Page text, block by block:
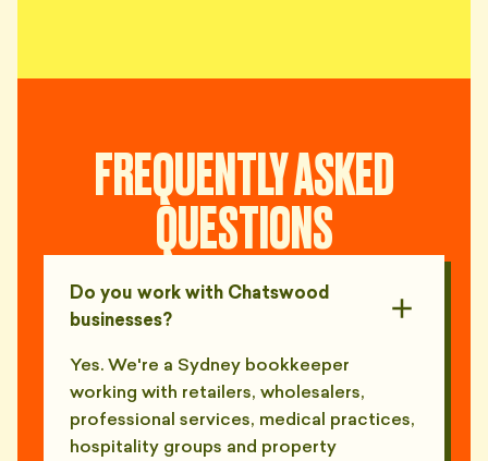
FREQUENTLY ASKED
QUESTIONS
Do you work with Chatswood
businesses?
Yes. We're a Sydney bookkeeper
working with retailers, wholesalers,
professional services, medical practices,
hospitality groups and property